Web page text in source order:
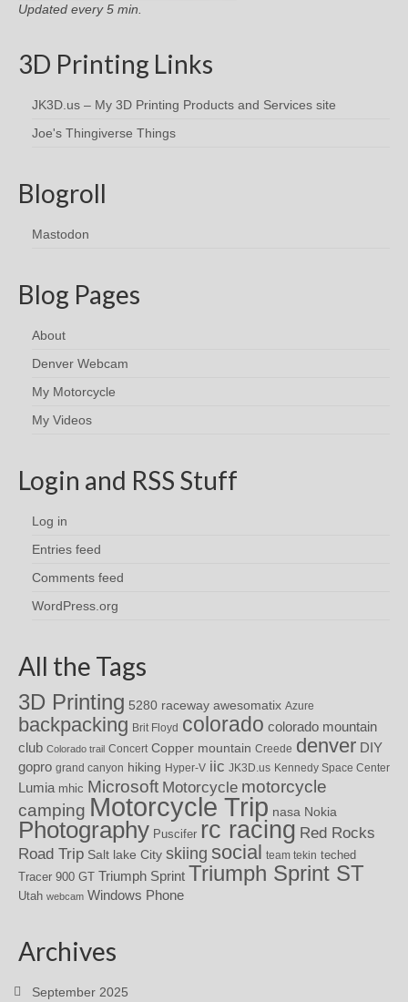
Updated every 5 min.
3D Printing Links
JK3D.us – My 3D Printing Products and Services site
Joe's Thingiverse Things
Blogroll
Mastodon
Blog Pages
About
Denver Webcam
My Motorcycle
My Videos
Login and RSS Stuff
Log in
Entries feed
Comments feed
WordPress.org
All the Tags
3D Printing 5280 raceway awesomatix Azure
backpacking Brit Floyd colorado colorado mountain
club Colorado trail Concert Copper mountain Creede denver DIY
gopro grand canyon hiking Hyper-V iic JK3D.us Kennedy Space Center
Lumia mhic Microsoft Motorcycle motorcycle
camping Motorcycle Trip nasa Nokia
Photography Puscifer rc racing Red Rocks
Road Trip Salt lake City skiing social team tekin teched
Tracer 900 GT Triumph Sprint Triumph Sprint ST
Utah webcam Windows Phone
Archives
September 2025